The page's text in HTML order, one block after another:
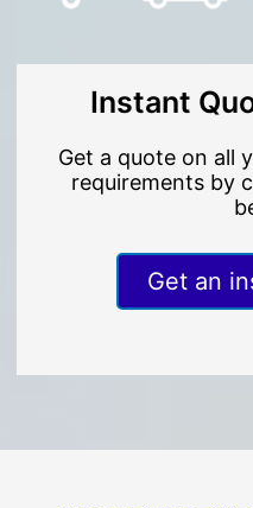
Instant
Get a quote on all
requirements by
Get an